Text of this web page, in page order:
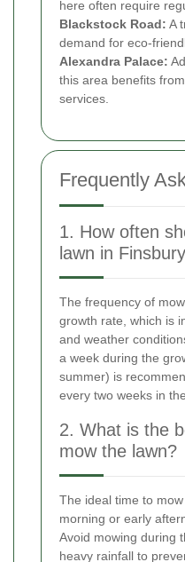
here often require
Blackstock Road: A
demand for eco-
Alexandra Palace:
this area benefits
services.
Frequently
1. How often
lawn in
The frequency of
growth rate, which is
and weather
a week during the
summer) is
every two weeks in
2. What is the
mow the lawn?
The ideal time to
morning or early
Avoid mowing during
heavy rainfall to